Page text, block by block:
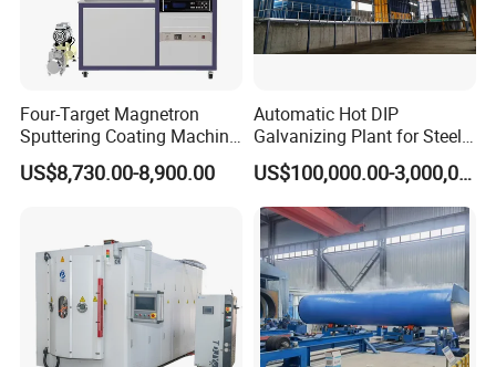
Four-Target Magnetron
Sputtering Coating Machine
for Semiconductor
US$8,730.00-8,900.00
Automatic Hot DIP
Galvanizing Plant for Steel
Structures Coating Line
US$100,000.00-3,000,000.00